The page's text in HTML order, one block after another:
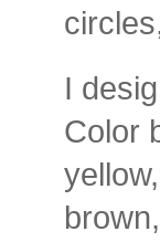
I
Color